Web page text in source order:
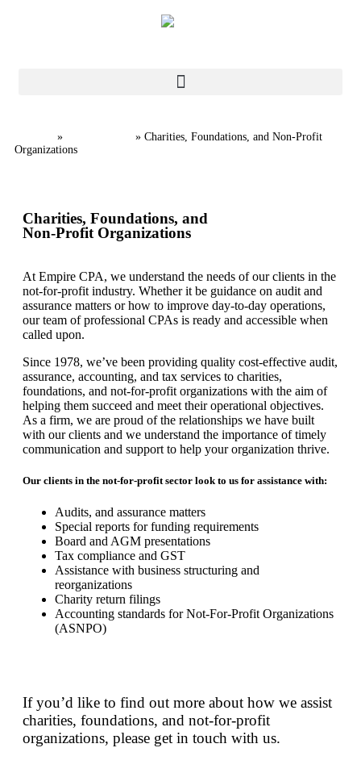
» » Charities, Foundations, and Non-Profit
Organizations
Charities, Foundations, and
Non-Profit Organizations
At Empire CPA, we understand the needs of our clients in the
not-for-profit industry. Whether it be guidance on audit and
assurance matters or how to improve day-to-day operations,
our team of professional CPAs is ready and accessible when
called upon.
Since 1978, we’ve been providing quality cost-effective audit,
assurance, accounting, and tax services to charities,
foundations, and not-for-profit organizations with the aim of
helping them succeed and meet their operational objectives.
As a firm, we are proud of the relationships we have built
with our clients and we understand the importance of timely
communication and support to help your organization thrive.
Our clients in the not-for-profit sector look to us for assistance with:
Audits, and assurance matters
Special reports for funding requirements
Board and AGM presentations
Tax compliance and GST
Assistance with business structuring and
reorganizations
Charity return filings
Accounting standards for Not-For-Profit Organizations
(ASNPO)
If you’d like to find out more about how we assist
charities, foundations, and not-for-profit
organizations, please get in touch with us.